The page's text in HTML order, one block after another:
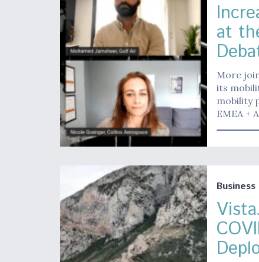
at
More
its
mobility
EMEA +
Business